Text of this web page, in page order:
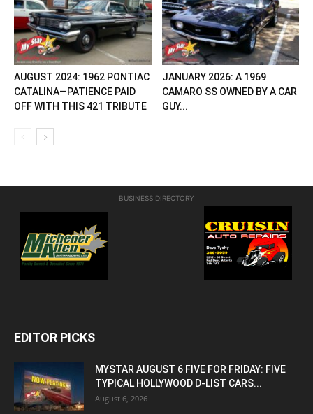
AUGUST 2024: 1962 PONTIAC
CATALINA—PATIENCE PAID
OFF WITH THIS 421 TRIBUTE
JANUARY 2026: A 1969
CAMARO SS OWNED BY A CAR
GUY...
BUSINESS DIRECTORY
EDITOR PICKS
MYSTAR AUGUST 6 FIVE FOR FRIDAY: FIVE
TYPICAL HOLLYWOOD D-LIST CARS...
August 6, 2026